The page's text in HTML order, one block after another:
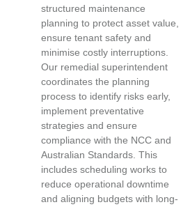
structured maintenance
planning to protect asset value,
ensure tenant safety and
minimise costly interruptions.
Our remedial superintendent
coordinates the planning
process to identify risks early,
implement preventative
strategies and ensure
compliance with the NCC and
Australian Standards. This
includes scheduling works to
reduce operational downtime
and aligning budgets with long-